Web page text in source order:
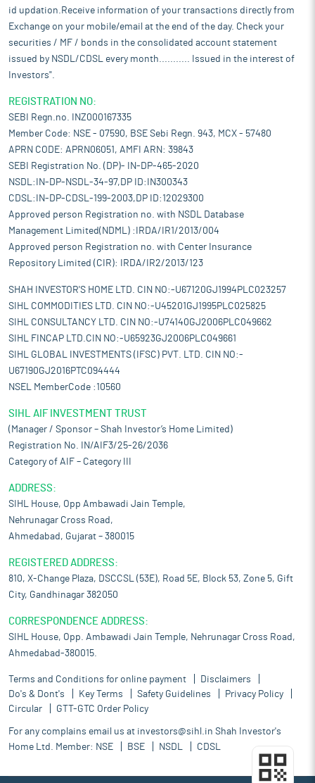
id updation.Receive information of your transactions directly from
Exchange on your mobile/email at the end of the day. Check your
securities / MF / bonds in the consolidated account statement
issued by NSDL/CDSL every month........... Issued in the interest of
Investors".
REGISTRATION NO:
SEBI Regn.no. INZ000167335
Member Code: NSE - 07590, BSE Sebi Regn. 943, MCX - 57480
APRN CODE: APRN06051, AMFI ARN: 39843
SEBI Registration No. (DP)- IN-DP-465-2020
NSDL:IN-DP-NSDL-34-97,DP ID:IN300343
CDSL:IN-DP-CDSL-199-2003,DP ID:12029300
Approved person Registration no. with NSDL Database
Management Limited(NDML) :IRDA/IR1/2013/004
Approved person Registration no. with Center Insurance
Repository Limited (CIR): IRDA/IR2/2013/123
SHAH INVESTOR'S HOME LTD. CIN NO:-U67120GJ1994PLC023257
SIHL COMMODITIES LTD. CIN NO:-U45201GJ1995PLC025825
SIHL CONSULTANCY LTD. CIN NO:-U74140GJ2006PLC049662
SIHL FINCAP LTD.CIN NO:-U65923GJ2006PLC049661
SIHL GLOBAL INVESTMENTS (IFSC) PVT. LTD. CIN NO:-
U67190GJ2016PTC094444
NSEL MemberCode :10560
SIHL AIF INVESTMENT TRUST
(Manager / Sponsor – Shah Investor’s Home Limited)
Registration No. IN/AIF3/25-26/2036
Category of AIF – Category III
ADDRESS:
SIHL House, Opp Ambawadi Jain Temple,
Nehrunagar Cross Road,
Ahmedabad, Gujarat – 380015
REGISTERED ADDRESS:
810, X-Change Plaza, DSCCSL (53E), Road 5E, Block 53, Zone 5, Gift
City, Gandhinagar 382050
CORRESPONDENCE ADDRESS:
SIHL House, Opp. Ambawadi Jain Temple, Nehrunagar Cross Road,
Ahmedabad-380015.
Terms and Conditions for online payment
Disclaimers
Do's & Dont's
Key Terms Safety Guidelines
Privacy Policy
Circular
GTT-GTC Order Policy
For any complains email us at investors@sihl.in Shah Investor's
Home Ltd. Member: NSE BSE NSDL CDSL